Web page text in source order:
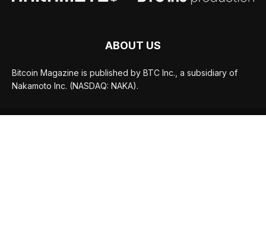
ABOUT US
Bitcoin Magazine is published by BTC Inc., a subsidiary of
Nakamoto Inc. (NASDAQ: NAKA).